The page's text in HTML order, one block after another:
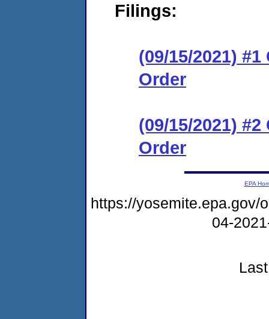
Filings:
(09/15/2021)
Order
(09/15/2021)
Order
EPA
https://yosemite.epa.gov/
04-